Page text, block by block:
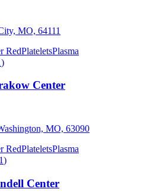
MO, 64111
RedPlateletsPlasma
)
Center
MO, 63090
RedPlateletsPlasma
1)
Center